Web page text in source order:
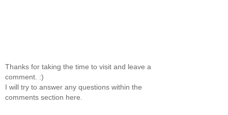
Thanks for taking the time to visit and leave a
comment. :)
I will try to answer any questions within the
comments section here.